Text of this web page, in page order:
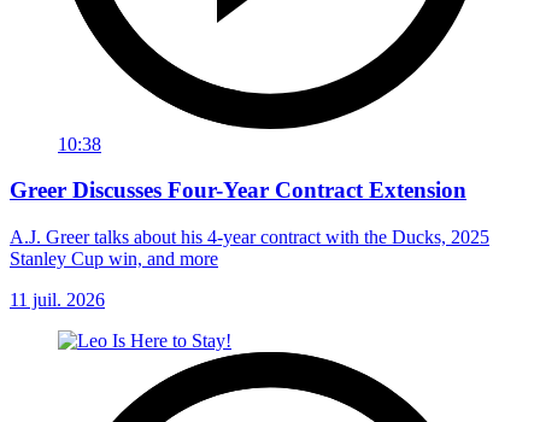
10:38
Greer Discusses Four-Year Contract Extension
A.J. Greer talks about his 4-year contract with the Ducks, 2025
Stanley Cup win, and more
11 juil. 2026